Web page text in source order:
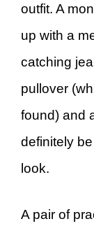
outfit. A
up with a
catching
pullover
found) and
definitely
look.
A pair of